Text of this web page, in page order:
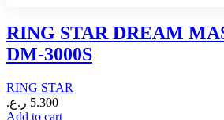
RING STAR DREAM
DM-3000S
RING STAR
5.300 ر.ع.
Add to cart